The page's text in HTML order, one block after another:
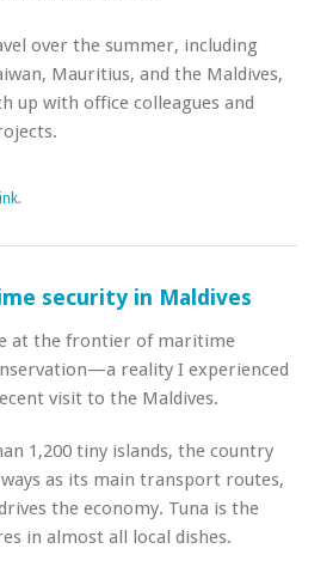
over the summer, including
Mauritius, and the Maldives,
up with office colleagues and
.
security in Maldives
at the frontier of maritime
reality I experienced
visit to the Maldives.
1,200 tiny islands, the country
as its main transport routes,
the economy. Tuna is the
in almost all local dishes.